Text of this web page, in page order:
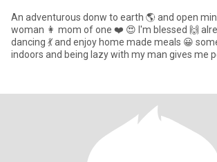
An adventurous donw to earth 🌎 and open
woman 👩 mom of one ❤️ 😍 I'm blessed 🙌 already 😆 I love
dancing 💃 and enjoy home made meals 😀
indoors and being lazy with my man gives me